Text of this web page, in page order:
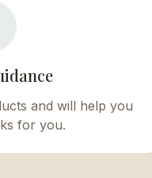
and will help you
for you.